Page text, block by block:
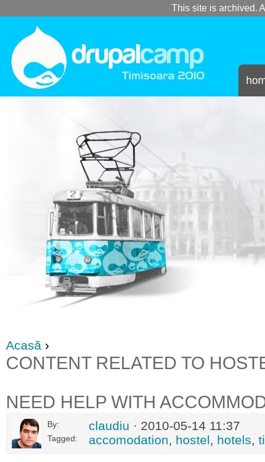
This site is archived.
Acasă ›
CONTENT RELATED TO
NEED HELP WITH
By: claudiu · 2010-05-14 11:37
Tagged: accomodation, hostel, hotels,